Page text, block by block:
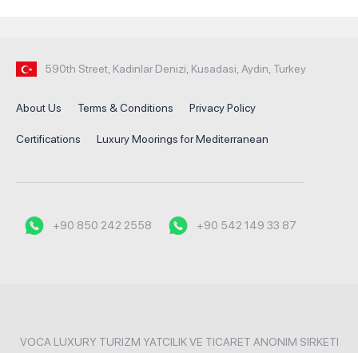
590th Street, Kadinlar Denizi, Kusadasi, Aydin, Turkey
About Us Terms & Conditions Privacy Policy
Certifications Luxury Moorings for Mediterranean
+90 850 242 2558 +90 542 149 33 87
VOCA LUXURY TURIZM YATCILIK VE TICARET ANONIM SIRKETI